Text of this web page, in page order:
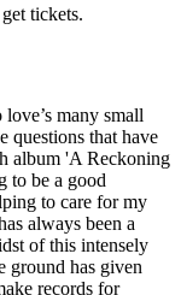
tickets.
many small
questions that have
album 'A Reckoning
to be a good
to care for my
always been a
of this intensely
ground has given
records for